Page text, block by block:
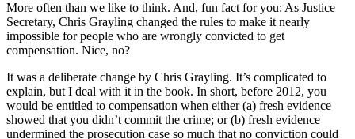
More often than we like to think. And, fun fact for you: As Justice
Secretary, Chris Grayling changed the rules to make it nearly
impossible for people who are wrongly convicted to get
compensation. Nice, no?
It was a deliberate change by Chris Grayling. It’s complicated to
explain, but I deal with it in the book. In short, before 2012, you
would be entitled to compensation when either (a) fresh evidence
showed that you didn’t commit the crime; or (b) fresh evidence
undermined the prosecution case so much that no conviction could